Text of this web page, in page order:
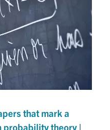
that mark a
probability theory |